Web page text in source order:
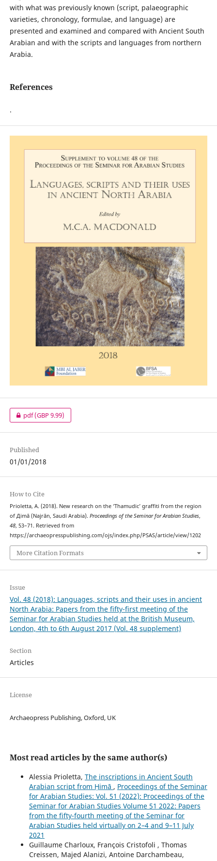
with what was previously known (script, palaeographic
varieties, chronology, formulae, and language) are
presented and examined and compared with Ancient South
Arabian and with the scripts and languages from northern
Arabia.
References
.
pdf(GBP 9.99)
Published
01/01/2018
How to Cite
Prioletta, A. (2018). New research on the ‘Thamudic’ graffiti from the region
of Дimā (Najrān, Saudi Arabia). Proceedings of the Seminar for Arabian Studies,
48, 53–71. Retrieved from
https://archaeopresspublishing.com/ojs/index.php/PSAS/article/view/1202
More Citation Formats
Issue
Vol. 48 (2018): Languages, scripts and their uses in ancient
North Arabia: Papers from the fifty-first meeting of the
Seminar for Arabian Studies held at the British Museum,
London, 4th to 6th August 2017 (Vol. 48 supplement)
Section
Articles
License
Archaeopress Publishing, Oxford, UK
Most read articles by the same author(s)
Alessia Prioletta, The inscriptions in Ancient South
Arabian script from Ḥimā , Proceedings of the Seminar
for Arabian Studies: Vol. 51 (2022): Proceedings of the
Seminar for Arabian Studies Volume 51 2022: Papers
from the fifty-fourth meeting of the Seminar for
Arabian Studies held virtually on 2–4 and 9–11 July
2021
Guillaume Charloux, François Cristofoli , Thomas
Creissen, Majed Alanizi, Antoine Darchambeau,